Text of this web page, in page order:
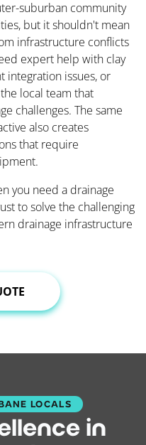
suburban community
but it shouldn't mean
infrastructure conflicts
expert help with clay
integration issues, or
local team that
challenges. The same
also creates
that require
you need a drainage
to solve the challenging
drainage infrastructure
LOCALS
in